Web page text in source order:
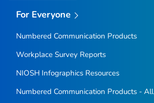
For Everyone
Numbered Communication Products
Workplace Survey Reports
NIOSH Infographics Resources
Numbered Communication Products - All